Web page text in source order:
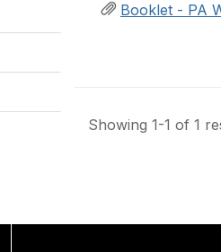
Booklet - PA
Showing 1-1 of 1